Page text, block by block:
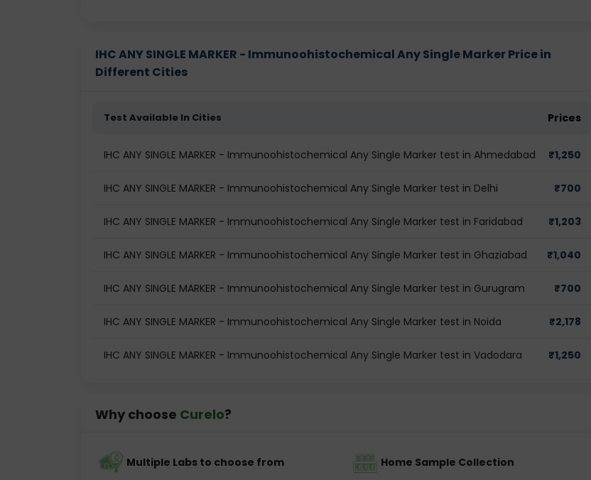
IHC ANY SINGLE MARKER - Immunoohistochemical Any Single Marker Price in
Different Cities
Test Available In Cities Prices
IHC ANY SINGLE MARKER - Immunoohistochemical Any Single Marker test in Ahmedabad ₹1,250
IHC ANY SINGLE MARKER - Immunoohistochemical Any Single Marker test in Delhi ₹700
IHC ANY SINGLE MARKER - Immunoohistochemical Any Single Marker test in Faridabad ₹1,203
IHC ANY SINGLE MARKER - Immunoohistochemical Any Single Marker test in Ghaziabad ₹1,040
IHC ANY SINGLE MARKER - Immunoohistochemical Any Single Marker test in Gurugram ₹700
IHC ANY SINGLE MARKER - Immunoohistochemical Any Single Marker test in Noida ₹2,178
IHC ANY SINGLE MARKER - Immunoohistochemical Any Single Marker test in Vadodara ₹1,250
Why choose Curelo?
Multiple Labs to choose from Home Sample Collection